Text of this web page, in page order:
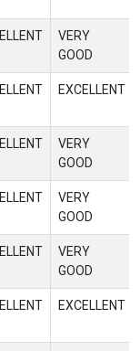
VERY
GOOD
EXCELLENT
VERY
GOOD
VERY
GOOD
VERY
GOOD
EXCELLENT